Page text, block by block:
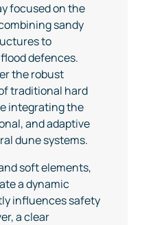
focused on the
sandy
to
defences.
the robust
traditional hard
integrating the
and adaptive
dune systems.
soft elements,
a dynamic
influences safety
a clear